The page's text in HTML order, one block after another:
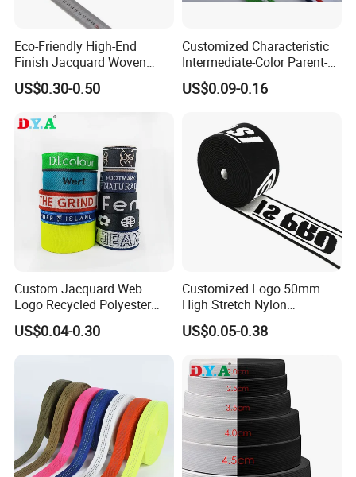
Eco-Friendly High-End
Finish Jacquard Woven
Elastic Webbing with RoHS
US$0.30-0.50
Customized Characteristic
Intermediate-Color Parent-
Child Webbing for Side
Clothing Accessories
US$0.09-0.16
Custom Jacquard Web
Logo Recycled Polyester
Woven Webbing Band
Webbing Strap for
Backpack Garment
US$0.04-0.30
Customized Logo 50mm
High Stretch Nylon
Jacquard Elastic Band
Elastic Tape for Sportswear
US$0.05-0.38